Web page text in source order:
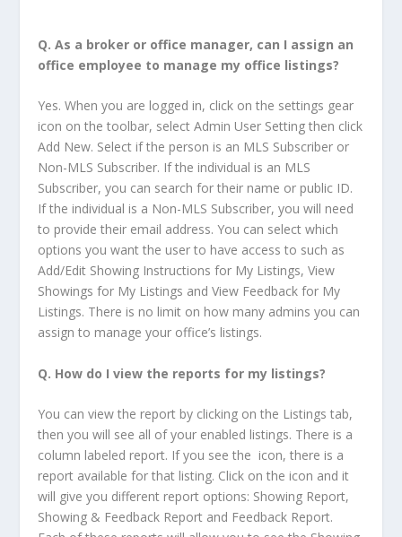
Q. As a broker or office manager, can I assign an
office employee to manage my office listings?
Yes. When you are logged in, click on the settings gear
icon on the toolbar, select Admin User Setting then click
Add New. Select if the person is an MLS Subscriber or
Non-MLS Subscriber. If the individual is an MLS
Subscriber, you can search for their name or public ID.
If the individual is a Non-MLS Subscriber, you will need
to provide their email address. You can select which
options you want the user to have access to such as
Add/Edit Showing Instructions for My Listings, View
Showings for My Listings and View Feedback for My
Listings. There is no limit on how many admins you can
assign to manage your office’s listings.
Q. How do I view the reports for my listings?
You can view the report by clicking on the Listings tab,
then you will see all of your enabled listings. There is a
column labeled report. If you see the icon, there is a
report available for that listing. Click on the icon and it
will give you different report options: Showing Report,
Showing & Feedback Report and Feedback Report.